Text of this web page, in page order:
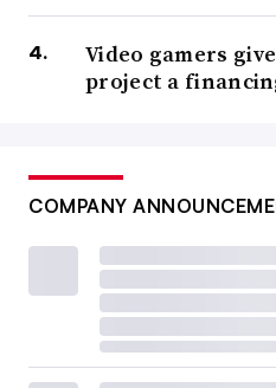
Video gamers
project a
COMPANY